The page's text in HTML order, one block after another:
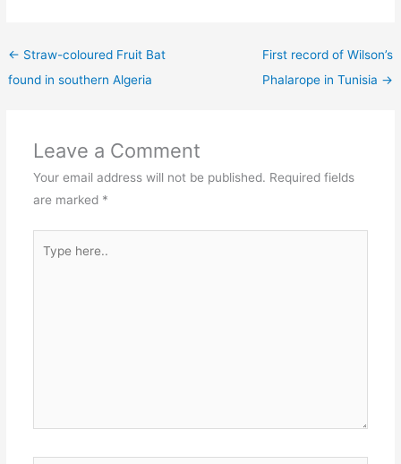
← Straw-coloured Fruit Bat
found in southern Algeria
First record of Wilson’s
Phalarope in Tunisia →
Leave a Comment
Your email address will not be published. Required fields
are marked *
here..